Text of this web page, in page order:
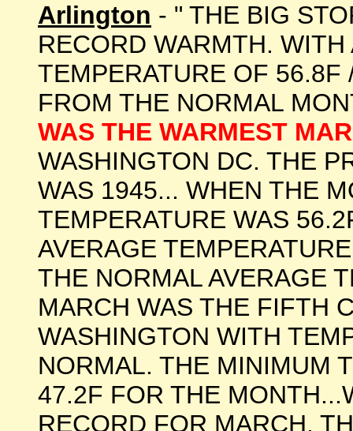
Arlington - " THE BIG
RECORD WARMTH.
TEMPERATURE OF 56.8F
FROM THE NORMAL
WAS THE WARMEST
WASHINGTON DC. THE
WAS 1945... WHEN THE
TEMPERATURE WAS
AVERAGE
THE NORMAL AVERAGE
MARCH WAS THE FIFTH
WASHINGTON WITH
NORMAL. THE MINIMUM
47.2F FOR THE
RECORD FOR MARCH.